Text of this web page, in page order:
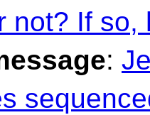
not? If so,
: